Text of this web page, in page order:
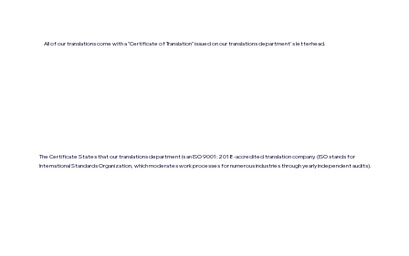
All of our translations come with a "Certificate of Translation" issued on our translations department's letterhead.
The Certificate States that our translations department is an ISO 9001:2018-accredited translation company. (ISO stands for
International Standards Organization, which moderates work processes for numerous industries through yearly independent audits).